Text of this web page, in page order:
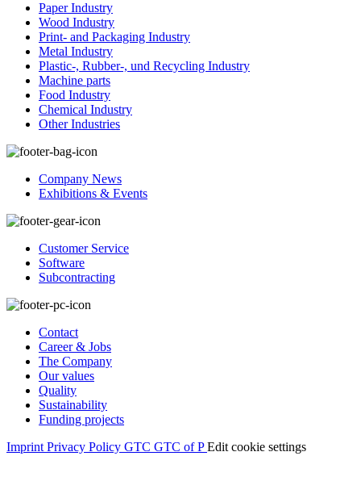
Paper Industry
Wood Industry
Print- and Packaging Industry
Metal Industry
Plastic-, Rubber-, und Recycling Industry
Machine parts
Food Industry
Chemical Industry
Other Industries
Company News
Exhibitions & Events
Customer Service
Software
Subcontracting
Contact
Career & Jobs
The Company
Our values
Quality
Sustainability
Funding projects
ImprintPrivacy Policy GTC GTC of PEdit cookie settings